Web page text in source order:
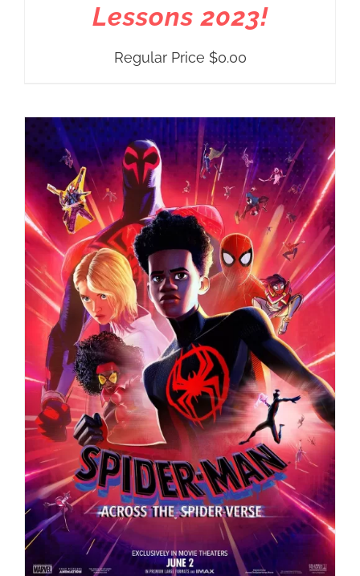
Lessons 2023!
Regular Price $0.00